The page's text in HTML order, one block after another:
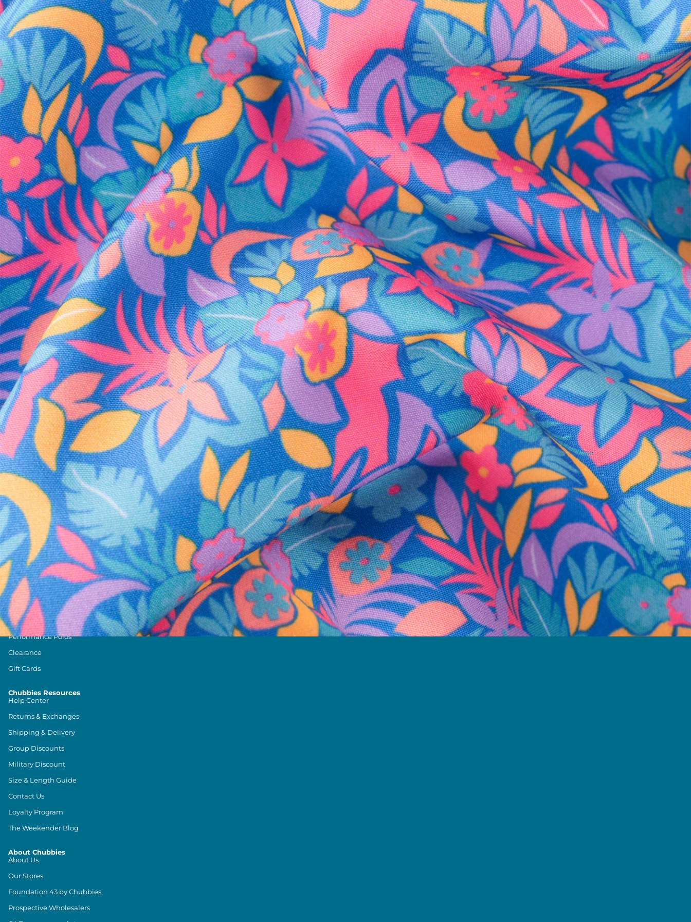
SHOP ALL COLLECTIONS
Available in Stores
Shop in one of our stores or at a wholesaler
Our Stores
Free Shipping
For Chubbies Collective members on US orders $50+
Secure Payment
Safe Shopping Guaranteed
Support Mental Health
Every purchase supports Foundation 43's mission to expand access to effective mental health care.
Learn More
THE WEEKEND AWAITS
Sign up now to get alerts for new product drops and rad promotions
SUBSCRIBE
Follow Us
Need Help?
We're here to help you with your order!
TEXT US LIVE CHAT
Text us anytime and we'll respond within 24 hours! Or you can chat with us during business hours.
Shop by Category
Swim Trunks
Athletic Shorts
Casual Shorts
Khaki Shorts
Lounge Shorts
Performance Polos
Clearance
Gift Cards
Chubbies Resources
Help Center
Returns & Exchanges
Shipping & Delivery
Group Discounts
Military Discount
Size & Length Guide
Contact Us
Loyalty Program
The Weekender Blog
About Chubbies
About Us
Our Stores
Foundation 43 by Chubbies
Prospective Wholesalers